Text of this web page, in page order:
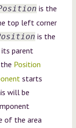
is the
top left corner
is the
parent
Position
starts
will be
of the area